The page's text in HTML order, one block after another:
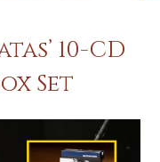
10-CD
Set